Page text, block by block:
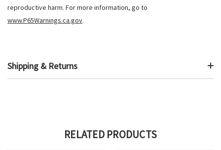
reproductive harm. For more information, go to
www.P65Warnings.ca.gov.
Shipping & Returns
RELATED PRODUCTS